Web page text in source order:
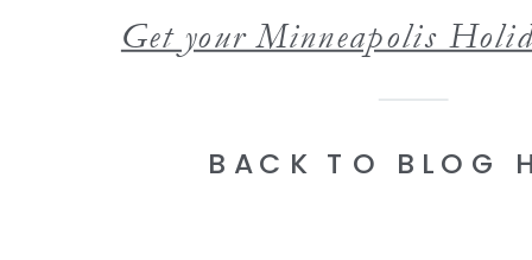
BACK TO BLOG